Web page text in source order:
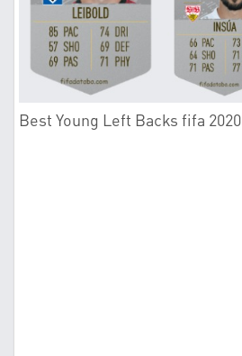
Best Young Left Backs fifa 2020